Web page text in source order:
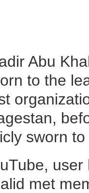
Abu
to the
sworn
user
met